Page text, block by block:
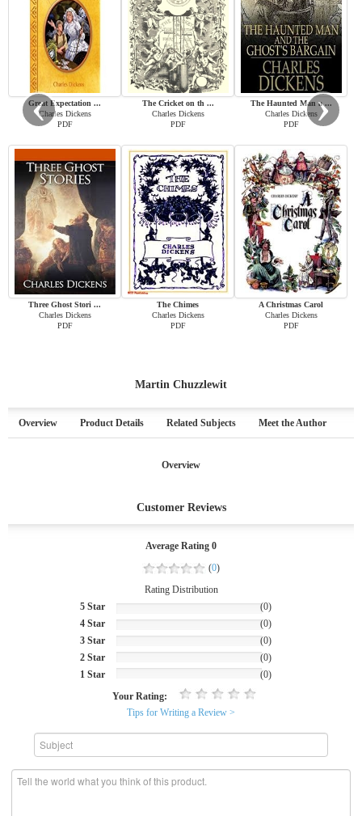
Great Expectation ...
Charles Dickens
PDF
The Cricket on th ...
Charles Dickens
PDF
The Haunted Man a ...
Charles Dickens
PDF
Three Ghost Stori ...
Charles Dickens
PDF
The Chimes
Charles Dickens
PDF
A Christmas Carol
Charles Dickens
PDF
‹ ›
Martin Chuzzlewit
Overview Product Details Related Subjects Meet the Author
Overview
Customer Reviews
Average Rating 0
(0)
Rating Distribution
5 Star
4 Star
3 Star
2 Star
1 Star
(0)
(0)
(0)
(0)
(0)
Your Rating:
Tips for Writing a Review >